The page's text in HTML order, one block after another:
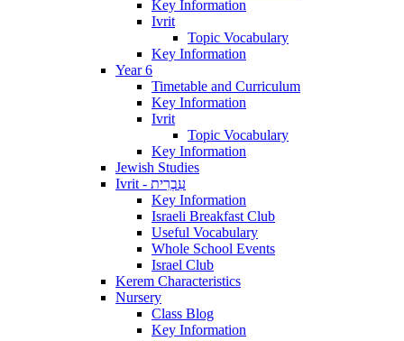
Key Information
Ivrit
Topic Vocabulary
Key Information
Year 6
Timetable and Curriculum
Key Information
Ivrit
Topic Vocabulary
Key Information
Jewish Studies
Ivrit - עִבְרִית
Key Information
Israeli Breakfast Club
Useful Vocabulary
Whole School Events
Israel Club
Kerem Characteristics
Nursery
Class Blog
Key Information